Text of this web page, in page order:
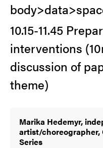
10.15-11.45
interventions
discussion of
theme)
Marika Hedemyr,
artist/choreographer,
Series